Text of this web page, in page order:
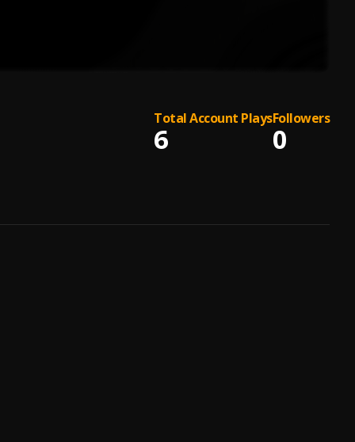
Total Account Plays
6
Followers
0